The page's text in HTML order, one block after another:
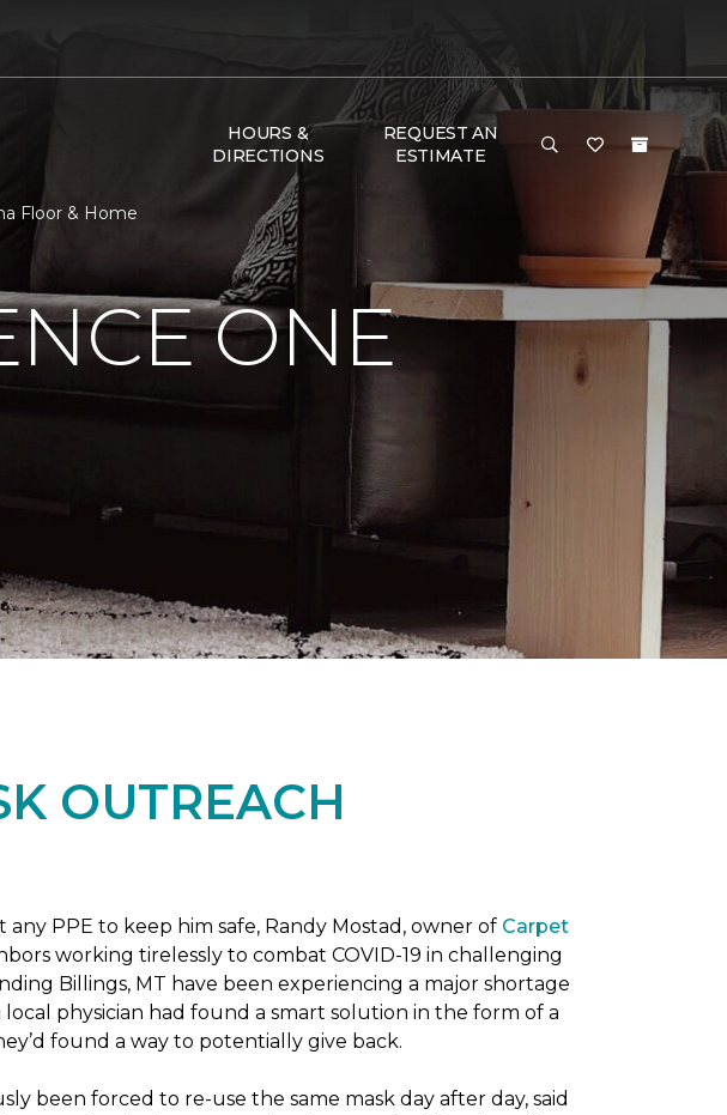
HOURS &
DIRECTIONS
REQUEST AN
ESTIMATE
Floor & Home
ONE
OUTREACH
PPE to keep him safe, Randy Mostad, owner of Carpet
working tirelessly to combat COVID-19 in challenging
Billings, MT have been experiencing a major shortage
physician had found a smart solution in the form of a
found a way to potentially give back.
been forced to re-use the same mask day after day, said